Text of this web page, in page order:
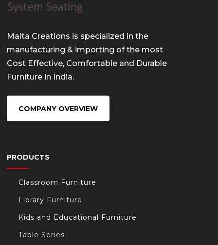
Malta Creations is specialized in the
manufacturing & importing of the most
Cost Effective, Comfortable and Durable
Furniture in India.
COMPANY OVERVIEW
PRODUCTS
Classroom Furniture
Library Furniture
Kids and Educational Furniture
Table Series